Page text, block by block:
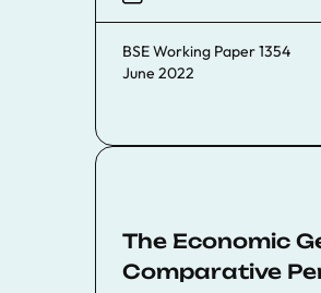
BSE Working Paper 1354
June 2022
The Economic
Comparative